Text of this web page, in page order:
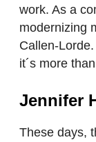
work. As a
modernizing
Callen-
it´s more
Jennifer
These days,